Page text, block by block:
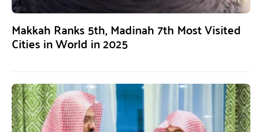
Makkah Ranks 5th, Madinah 7th Most Visited
Cities in World in 2025